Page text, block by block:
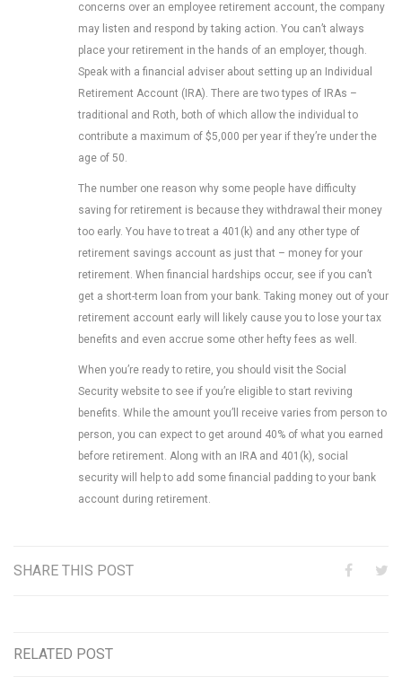
concerns over an employee retirement account, the company
may listen and respond by taking action. You can’t always
place your retirement in the hands of an employer, though.
Speak with a financial adviser about setting up an Individual
Retirement Account (IRA). There are two types of IRAs –
traditional and Roth, both of which allow the individual to
contribute a maximum of $5,000 per year if they’re under the
age of 50.
The number one reason why some people have difficulty
saving for retirement is because they withdrawal their money
too early. You have to treat a 401(k) and any other type of
retirement savings account as just that – money for your
retirement. When financial hardships occur, see if you can’t
get a short-term loan from your bank. Taking money out of your
retirement account early will likely cause you to lose your tax
benefits and even accrue some other hefty fees as well.
When you’re ready to retire, you should visit the Social
Security website to see if you’re eligible to start reviving
benefits. While the amount you’ll receive varies from person to
person, you can expect to get around 40% of what you earned
before retirement. Along with an IRA and 401(k), social
security will help to add some financial padding to your bank
account during retirement.
SHARE THIS POST
RELATED POST